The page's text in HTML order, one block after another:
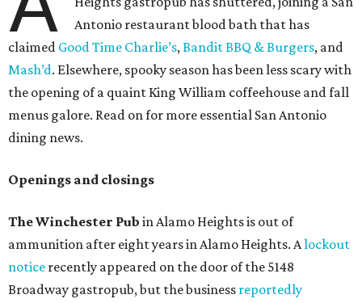
Antonio restaurant blood bath that has
claimed Good Time Charlie’s,Bandit BBQ & Burgers, and
Mash’d. Elsewhere, spooky season has been less scary with
the opening of a quaint King William coffeehouse and fall
menus galore. Read on for more essential San Antonio
dining news.
Openings and closings
TheWinchester Pub in Alamo Heights is out of
ammunition after eight years in Alamo Heights. Alockout
notice recently appeared on the door of the 5148
Broadway gastropub, but the business reportedly